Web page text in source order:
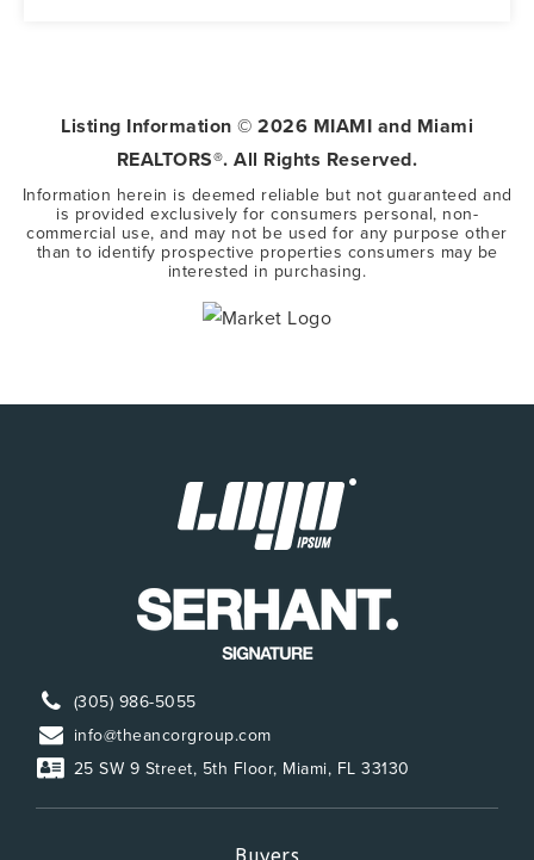
Listing Information © 2026 MIAMI and Miami
REALTORS®. All Rights Reserved.
Information herein is deemed reliable but not guaranteed and
is provided exclusively for consumers personal, non-
commercial use, and may not be used for any purpose other
than to identify prospective properties consumers may be
interested in purchasing.
(305) 986-5055
info@theancorgroup.com
25 SW 9 Street, 5th Floor, Miami, FL 33130